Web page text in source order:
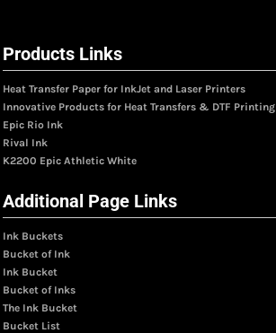
Products Links
Heat Transfer Paper for InkJet and Laser Printers
Innovative Products for Heat Transfers & DTF Printing
Epic Rio Ink
Rival Ink
K2200 Epic Athletic White
Additional Page Links
Ink Buckets
Bucket of Ink
Ink Bucket
Bucket of Inks
The Ink Bucket
Bucket List